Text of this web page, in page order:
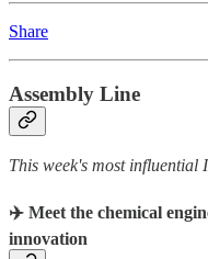
Share
Assembly Line
This week's most influential
✈️ Meet the chemical
innovation